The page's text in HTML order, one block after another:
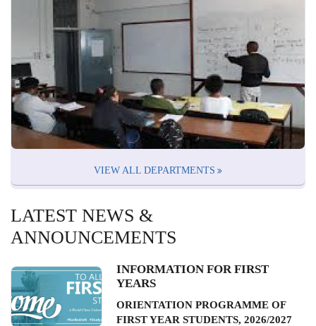
VIEW ALL DEPARTMENTS
LATEST NEWS &
ANNOUNCEMENTS
INFORMATION FOR FIRST
YEARS
ORIENTATION PROGRAMME OF
FIRST YEAR STUDENTS, 2026/2027